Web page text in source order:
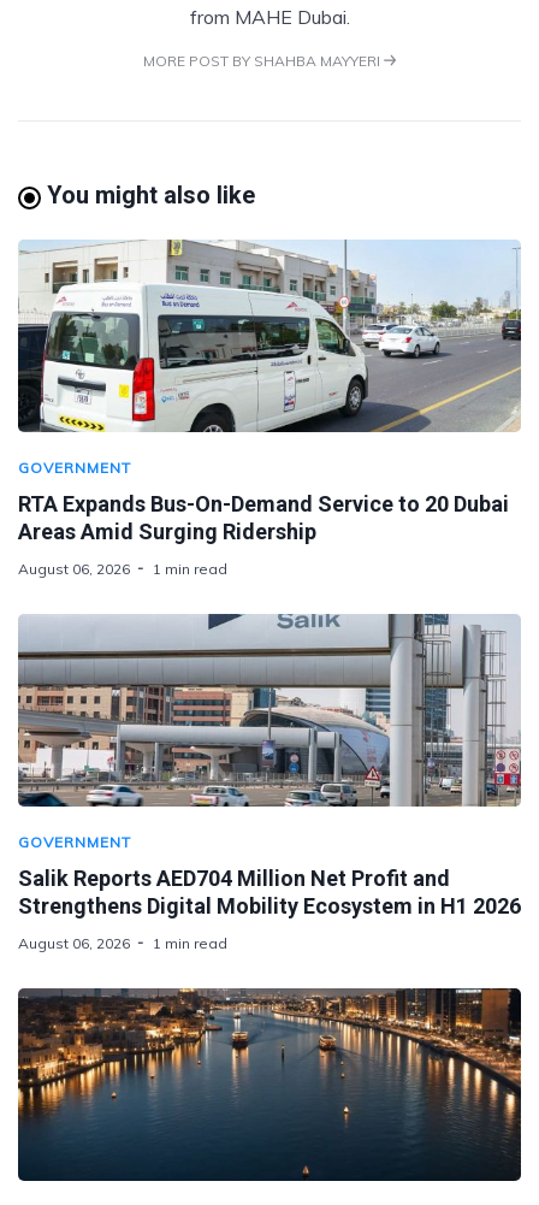
from MAHE Dubai.
MORE POST BY SHAHBA MAYYERI
You might also like
GOVERNMENT
RTA Expands Bus-On-Demand Service to 20 Dubai
Areas Amid Surging Ridership
August 06, 2026 1 min read
GOVERNMENT
Salik Reports AED704 Million Net Profit and
Strengthens Digital Mobility Ecosystem in H1 2026
August 06, 2026 1 min read